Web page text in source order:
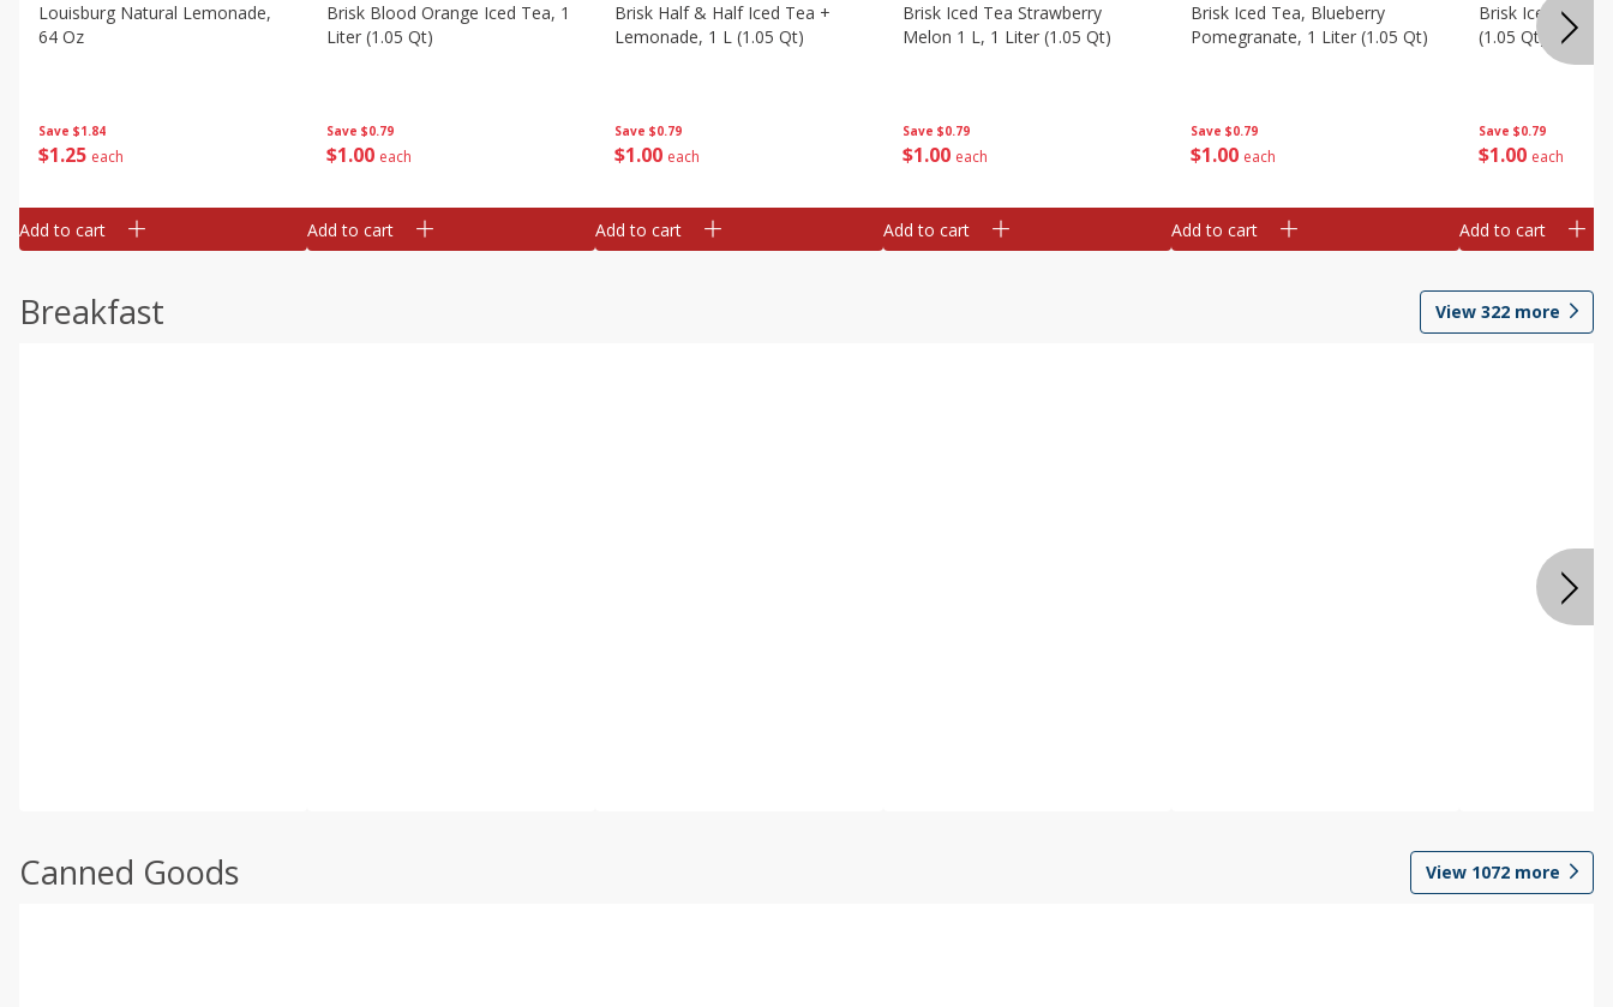
Save $1.84
$1 25 each
Louisburg Natural Lemonade,
64 Oz
Add to cart
Save $0.79
$1 00 each
Brisk Blood Orange Iced Tea, 1
Liter (1.05 Qt)
Add to cart
Save $0.79
$1 00 each
Brisk Half & Half Iced Tea +
Lemonade, 1 L (1.05 Qt)
Add to cart
Save $0.79
$1 00 each
Brisk Iced Tea Strawberry
Melon 1 L, 1 Liter (1.05 Qt)
Add to cart
Save $0.79
$1 00 each
Brisk Iced Tea, Blueberry
Pomegranate, 1 Liter (1.05 Qt)
Add to cart
Save $0.79
$1 00 each
Brisk Iced Tea,
(1.05 Qt)
Add to cart
Breakfast View 322 more
Canned Goods View 1072 more